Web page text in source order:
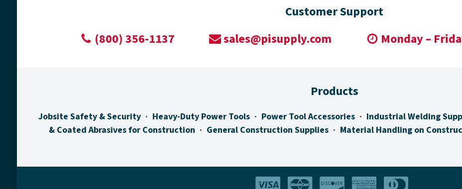
Customer Support
(800) 356-1137
sales@pisupply.com Monday –
Products
Jobsite Safety & Security Heavy-Duty Power Tools Power Tool Accessories Industrial Welding
& Coated Abrasives for Construction
General Construction Supplies Material Handling on